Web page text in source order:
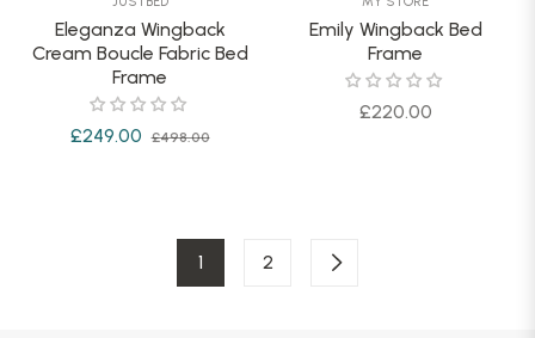
Eleganza Wingback
Cream Boucle Fabric Bed
Frame
Regular
£249.00 £498.00Sale
Emily Wingback Bed
Frame
Regular
£220.00
1 2